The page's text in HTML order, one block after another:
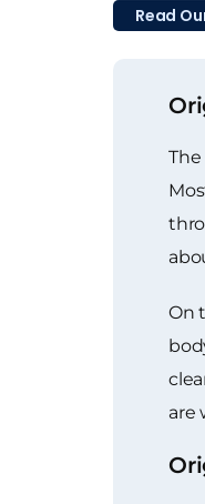
Read
On
are